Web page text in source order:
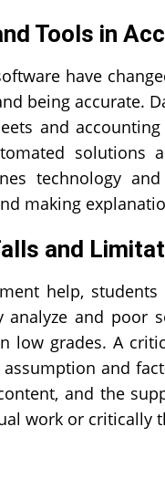
Tools in
have
being accurate.
and
solutions
technology
making
and
help,
and poor
low grades. A
and
and the
work or critically